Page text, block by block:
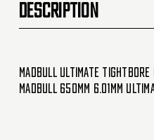
DESCRIPTION
Madbull Ultimate Tightbore
Madbull 650mm 6.01mm